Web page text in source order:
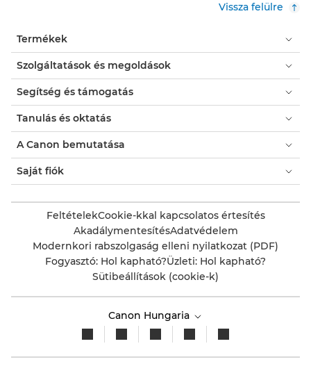
Vissza felülre
Termékek
Szolgáltatások és megoldások
Segítség és támogatás
Tanulás és oktatás
A Canon bemutatása
Saját fiók
FeltételekCookie-kkal kapcsolatos értesítés
AkadálymentesítésAdatvédelem
Modernkori rabszolgaság elleni nyilatkozat (PDF)
Fogyasztó: Hol kapható?Üzleti: Hol kapható?
Sütibeállítások (cookie-k)
Canon Hungaria